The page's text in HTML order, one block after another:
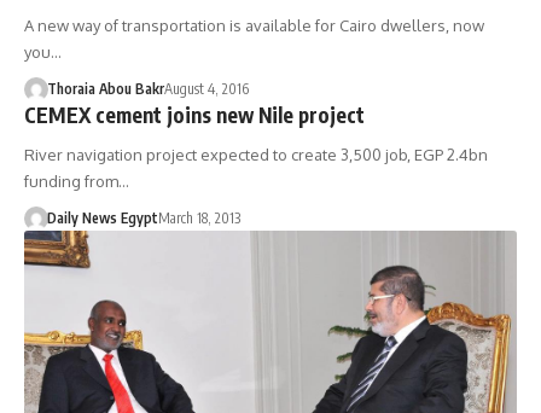
A new way of transportation is available for Cairo dwellers, now
you…
Thoraia Abou BakrAugust 4, 2016
CEMEX cement joins new Nile project
River navigation project expected to create 3,500 job, EGP 2.4bn
funding from…
Daily News EgyptMarch 18, 2013